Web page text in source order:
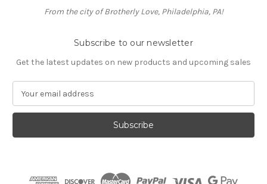
From the city of Brotherly Love, Philadelphia, PA!
Subscribe to our newsletter
Get the latest updates on new products and upcoming sales
a
l